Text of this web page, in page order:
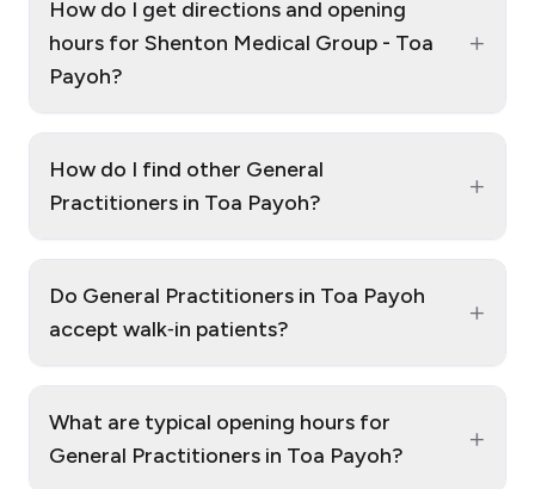
How do I get directions and opening
hours for Shenton Medical Group - Toa
Payoh?
+
How do I find other General
Practitioners in Toa Payoh?
+
Do General Practitioners in Toa Payoh
accept walk‑in patients?
+
What are typical opening hours for
General Practitioners in Toa Payoh?
+